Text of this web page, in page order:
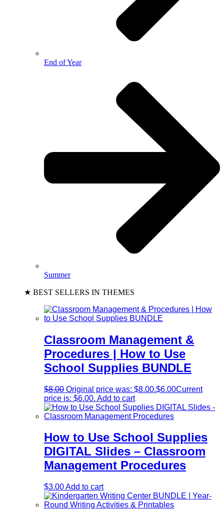
End of Year
Summer
★ BEST SELLERS IN THEMES
Classroom Management &
Procedures | How to Use
School Supplies BUNDLE
$8.00 Original price was: $8.00.$6.00Current
price is: $6.00. Add to cart
How to Use School Supplies
DIGITAL Slides – Classroom
Management Procedures
$3.00Add to cart